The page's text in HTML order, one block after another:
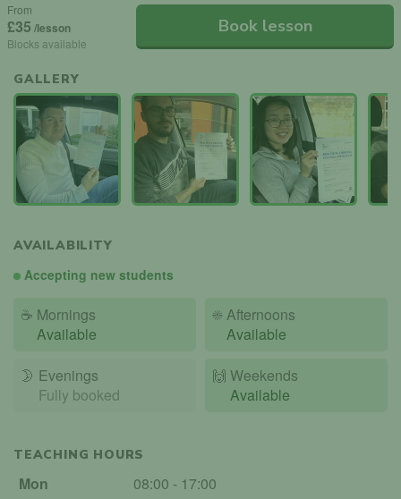
From
£35 /lesson
Blocks available
Book lesson
GALLERY
AVAILABILITY
Accepting new students
☕ Mornings
Available
☀️Afternoons
Available
🌛 Evenings
Fully booked
🙌️ Weekends
Available
TEACHING HOURS
Mon
08:00 - 17:00